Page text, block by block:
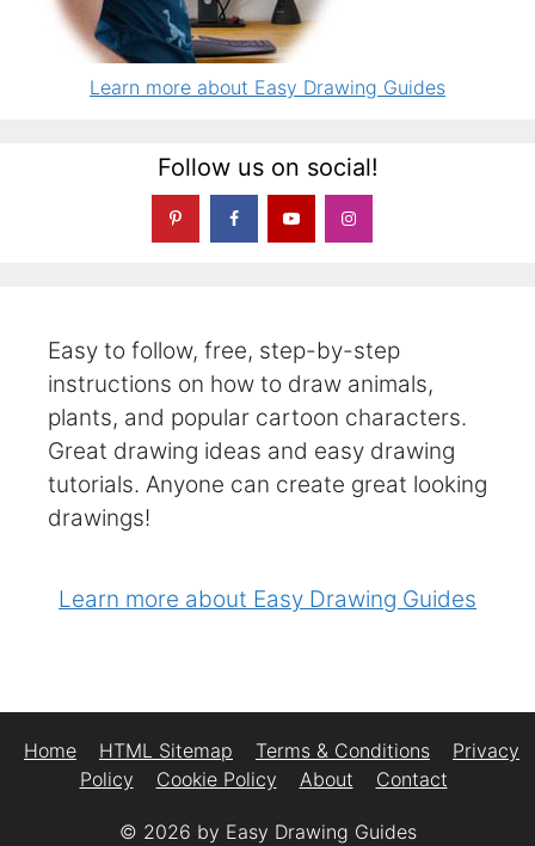
Learn more about Easy Drawing Guides
Follow us on social!
Easy to follow, free, step-by-step
instructions on how to draw animals,
plants, and popular cartoon characters.
Great drawing ideas and easy drawing
tutorials. Anyone can create great looking
drawings!
Learn more about Easy Drawing Guides
Home HTML Sitemap Terms & Conditions
Privacy
Policy
Cookie Policy About Contact
© 2026 by Easy Drawing Guides